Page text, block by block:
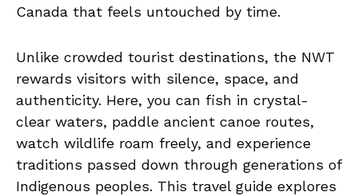
Canada that feels untouched by time.
Unlike crowded tourist destinations, the NWT
rewards visitors with silence, space, and
authenticity. Here, you can fish in crystal-
clear waters, paddle ancient canoe routes,
watch wildlife roam freely, and experience
traditions passed down through generations of
Indigenous peoples. This travel guide explores